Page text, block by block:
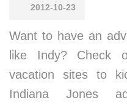
2012-10-23
Want to have an
like Indy? Check
vacation sites to
Indiana Jones